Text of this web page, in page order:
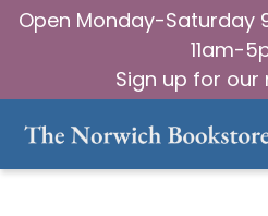
Open Monday-Saturday
11am-
Sign up for our